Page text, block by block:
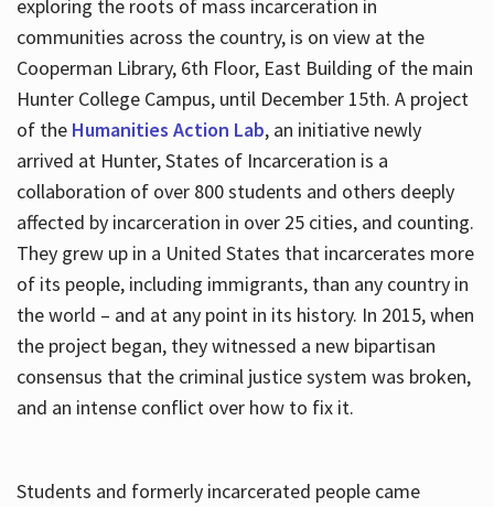
exploring the roots of mass incarceration in
communities across the country, is on view at the
Cooperman Library, 6th Floor, East Building of the main
Hunter College Campus, until December 15th. A project
of the Humanities Action Lab, an initiative newly
arrived at Hunter, States of Incarceration is a
collaboration of over 800 students and others deeply
affected by incarceration in over 25 cities, and counting.
They grew up in a United States that incarcerates more
of its people, including immigrants, than any country in
the world – and at any point in its history. In 2015, when
the project began, they witnessed a new bipartisan
consensus that the criminal justice system was broken,
and an intense conflict over how to fix it.
Students and formerly incarcerated people came